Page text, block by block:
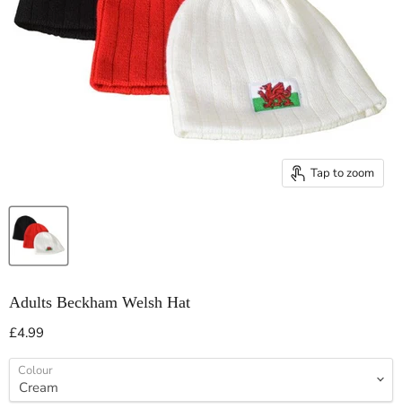
Tap to zoom
Adults Beckham Welsh Hat
Current price
£4.99
Colour